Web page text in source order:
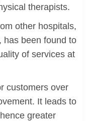
therapists.
other hospitals,
has been found to
of services at
customers over
It leads to
greater